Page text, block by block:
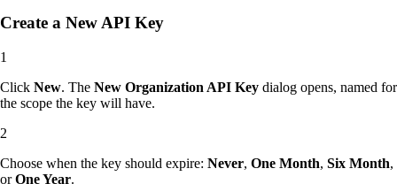
Create a New API Key
Click New. The New Organization API Key dialog opens, named for
the scope the key will have.
Choose when the key should expire: Never, One Month, Six Month,
orOne Year.